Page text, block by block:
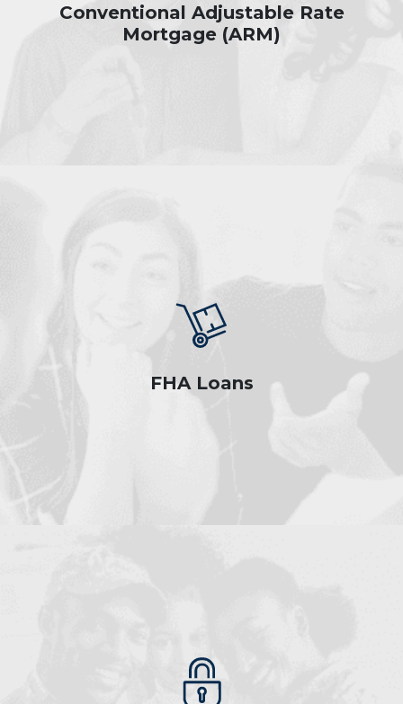
Conventional Adjustable Rate
Mortgage (ARM)
FHA Loans